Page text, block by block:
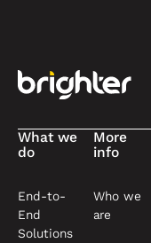
What we
do
End-to-
End
Solutions
More
info
Who we
are